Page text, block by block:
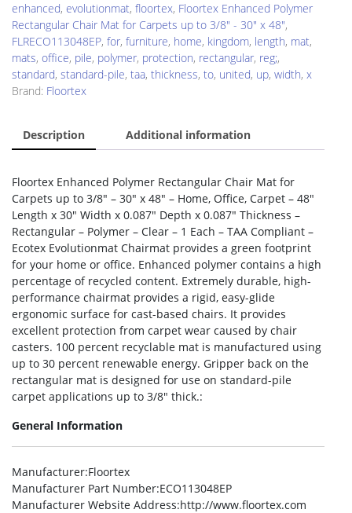
enhanced, evolutionmat, floortex, Floortex Enhanced Polymer
Rectangular Chair Mat for Carpets up to 3/8" - 30" x 48",
FLRECO113048EP, for, furniture, home, kingdom, length, mat,
mats, office, pile, polymer, protection, rectangular, reg;,
standard, standard-pile, taa, thickness, to, united, up, width, x
Brand: Floortex
Description Additional information
Floortex Enhanced Polymer Rectangular Chair Mat for
Carpets up to 3/8″ – 30″ x 48″ – Home, Office, Carpet – 48″
Length x 30″ Width x 0.087″ Depth x 0.087″ Thickness –
Rectangular – Polymer – Clear – 1 Each – TAA Compliant –
Ecotex Evolutionmat Chairmat provides a green footprint
for your home or office. Enhanced polymer contains a high
percentage of recycled content. Extremely durable, high-
performance chairmat provides a rigid, easy-glide
ergonomic surface for cast-based chairs. It provides
excellent protection from carpet wear caused by chair
casters. 100 percent recyclable mat is manufactured using
up to 30 percent renewable energy. Gripper back on the
rectangular mat is designed for use on standard-pile
carpet applications up to 3/8″ thick.:
General Information
Manufacturer:Floortex
Manufacturer Part Number:ECO113048EP
Manufacturer Website Address:http://www.floortex.com